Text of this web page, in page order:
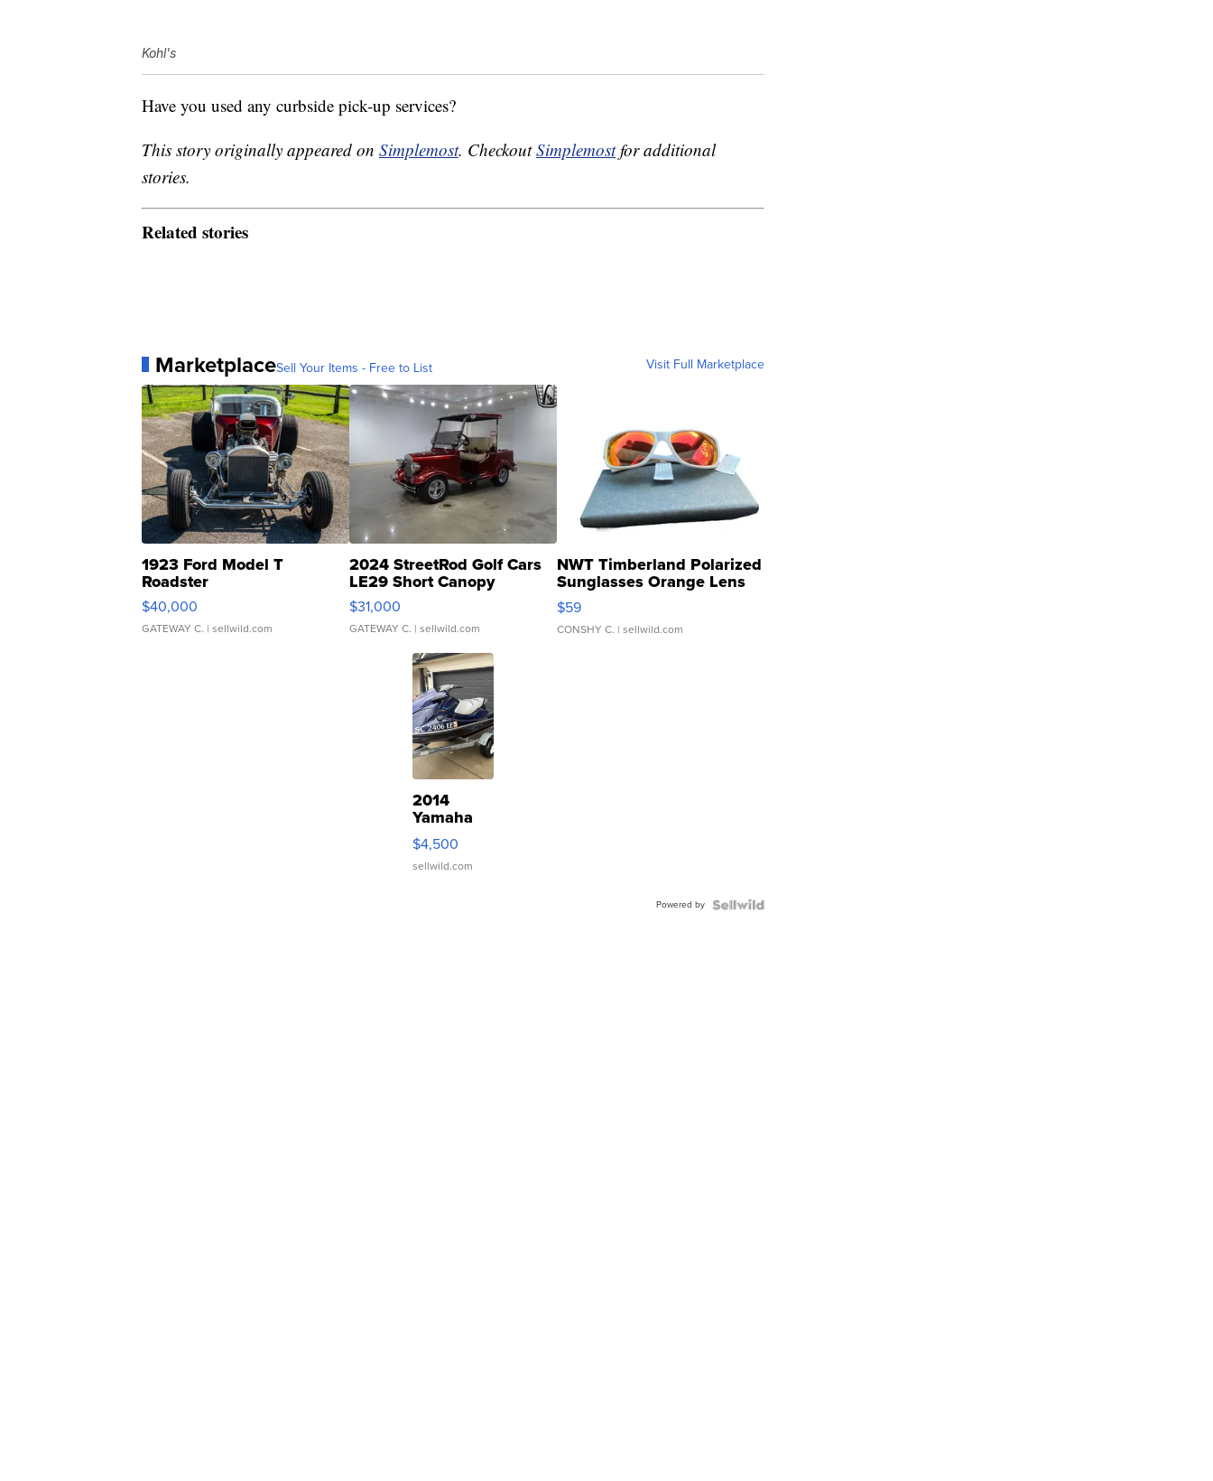
Kohl's
Have you used any curbside pick-up services?
This story originally appeared on Simplemost. CheckoutSimplemostfor additional
stories.
Related stories
MarketplaceSell Your Items - Free to List Visit Full Marketplace
1923 Ford Model T
Roadster
$40,000
GATEWAY C. | sellwild.com
2024 StreetRod Golf Cars
LE29 Short Canopy
$31,000
GATEWAY C. | sellwild.com
NWT Timberland Polarized
Sunglasses Orange Lens
Gray and Ora...
$59
CONSHY C. | sellwild.com
2014
Yamaha
VX Deluxe
$4,500
sellwild.com
Powered by